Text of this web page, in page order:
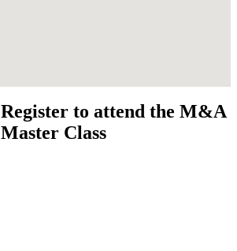
Register to attend the M&A
Master Class